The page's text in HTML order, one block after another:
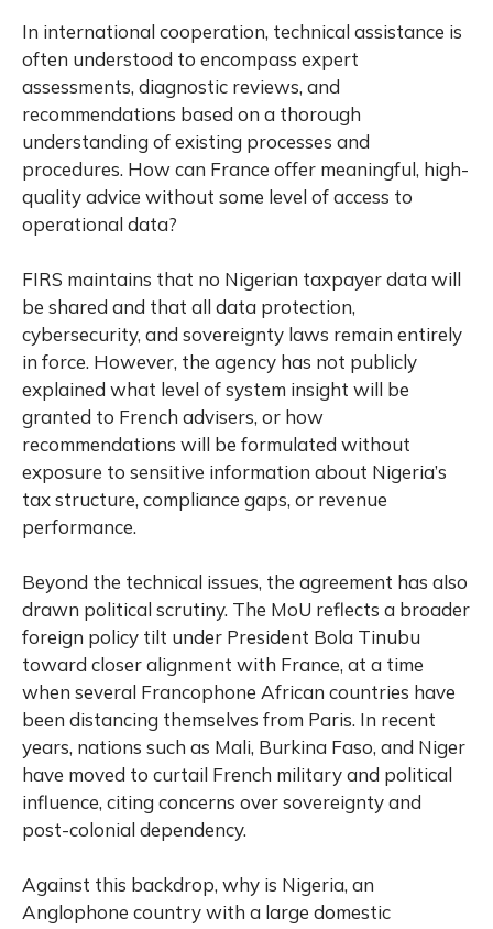
In international cooperation, technical assistance is
often understood to encompass expert
assessments, diagnostic reviews, and
recommendations based on a thorough
understanding of existing processes and
procedures. How can France offer meaningful, high-
quality advice without some level of access to
operational data?
FIRS maintains that no Nigerian taxpayer data will
be shared and that all data protection,
cybersecurity, and sovereignty laws remain entirely
in force. However, the agency has not publicly
explained what level of system insight will be
granted to French advisers, or how
recommendations will be formulated without
exposure to sensitive information about Nigeria’s
tax structure, compliance gaps, or revenue
performance.
Beyond the technical issues, the agreement has also
drawn political scrutiny. The MoU reflects a broader
foreign policy tilt under President Bola Tinubu
toward closer alignment with France, at a time
when several Francophone African countries have
been distancing themselves from Paris. In recent
years, nations such as Mali, Burkina Faso, and Niger
have moved to curtail French military and political
influence, citing concerns over sovereignty and
post-colonial dependency.
Against this backdrop, why is Nigeria, an
Anglophone country with a large domestic